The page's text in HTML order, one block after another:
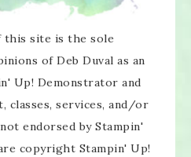
this site is the sole
of Deb Duval as an
Up! Demonstrator and
classes, services, and/or
endorsed by Stampin'
copyright Stampin' Up!